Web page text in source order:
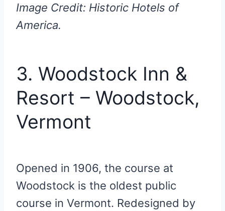
Image Credit: Historic Hotels of
America.
3. Woodstock Inn &
Resort – Woodstock,
Vermont
Opened in 1906, the course at
Woodstock is the oldest public
course in Vermont. Redesigned by